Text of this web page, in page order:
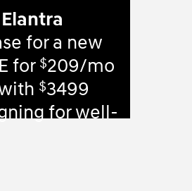
for a new
for $209/mo
$3499
for well-